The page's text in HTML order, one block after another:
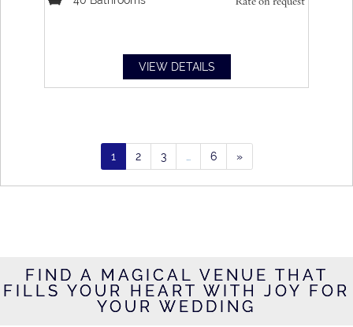
VIEW DETAILS
1 2 3 6 »
FIND A MAGICAL VENUE THAT
FILLS YOUR HEART WITH JOY FOR
YOUR WEDDING